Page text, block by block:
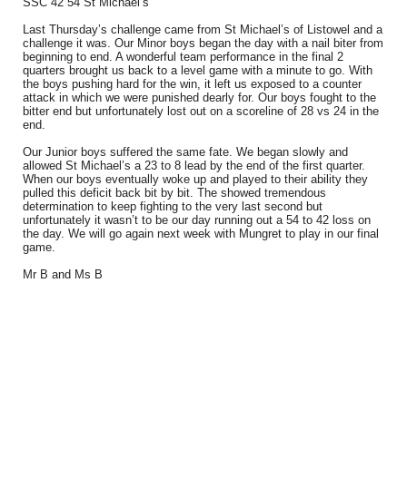
Last Thursday’s challenge came from St Michael’s of Listowel and a
challenge it was. Our Minor boys began the day with a nail biter from
beginning to end. A wonderful team performance in the final 2
quarters brought us back to a level game with a minute to go. With
the boys pushing hard for the win, it left us exposed to a counter
attack in which we were punished dearly for. Our boys fought to the
bitter end but unfortunately lost out on a scoreline of 28 vs 24 in the
end.
Our Junior boys suffered the same fate. We began slowly and
allowed St Michael’s a 23 to 8 lead by the end of the first quarter.
When our boys eventually woke up and played to their ability they
pulled this deficit back bit by bit. The showed tremendous
determination to keep fighting to the very last second but
unfortunately it wasn’t to be our day running out a 54 to 42 loss on
the day. We will go again next week with Mungret to play in our final
game.
Mr B and Ms B